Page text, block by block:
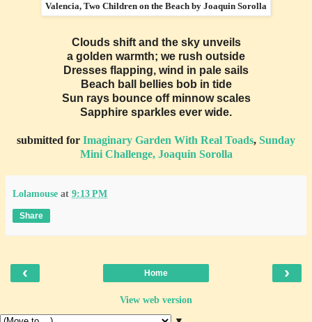
Valencia, Two Children on the Beach by Joaquin Sorolla
Clouds shift and the sky unveils
a golden warmth; we rush outside
Dresses flapping, wind in pale sails
Beach ball bellies bob in tide
Sun rays bounce off minnow scales
Sapphire sparkles ever wide.
submitted for Imaginary Garden With Real Toads, Sunday
Mini Challenge, Joaquin Sorolla
Lolamouse at 9:13 PM
Share
‹ ›
Home
View web version